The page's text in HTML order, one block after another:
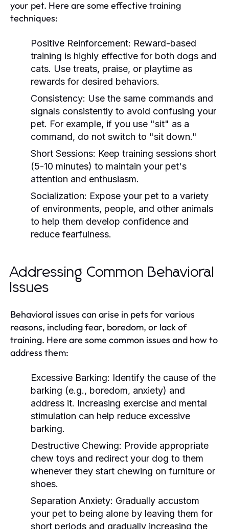
your pet. Here are some effective training
techniques:
Positive Reinforcement: Reward-based
training is highly effective for both dogs and
cats. Use treats, praise, or playtime as
rewards for desired behaviors.
Consistency: Use the same commands and
signals consistently to avoid confusing your
pet. For example, if you use "sit" as a
command, do not switch to "sit down."
Short Sessions: Keep training sessions short
(5-10 minutes) to maintain your pet's
attention and enthusiasm.
Socialization: Expose your pet to a variety
of environments, people, and other animals
to help them develop confidence and
reduce fearfulness.
Addressing Common Behavioral
Issues
Behavioral issues can arise in pets for various
reasons, including fear, boredom, or lack of
training. Here are some common issues and how to
address them:
Excessive Barking: Identify the cause of the
barking (e.g., boredom, anxiety) and
address it. Increasing exercise and mental
stimulation can help reduce excessive
barking.
Destructive Chewing: Provide appropriate
chew toys and redirect your dog to them
whenever they start chewing on furniture or
shoes.
Separation Anxiety: Gradually accustom
your pet to being alone by leaving them for
short periods and gradually increasing the